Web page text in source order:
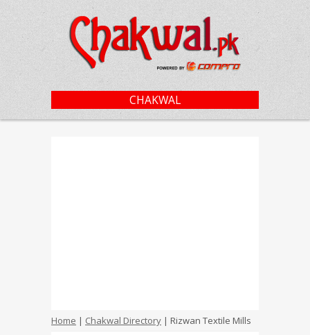
CHAKWAL
Home | Chakwal Directory | Rizwan Textile Mills